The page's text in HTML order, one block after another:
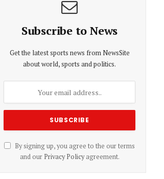
Subscribe to News
Get the latest sports news from NewsSite
about world, sports and politics.
By signing up, you agree to the our terms
and our Privacy Policyagreement.